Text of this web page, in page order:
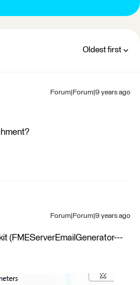
Oldest first
Forum|Forum|9 years ago
Forum|Forum|9 years ago
(FMEServerEmailGenerator---